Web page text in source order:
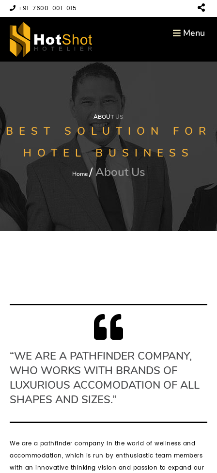
+91-7600-001-015
Menu
ABOUTUS
BEST SOLUTION FOR
HOTEL BUSINESS
Home About Us
“WE ARE A PATHFINDER COMPANY,
WHO WORKS WITH BRANDS OF
LUXURIOUS ACCOMODATION OF ALL
SHAPES AND SIZES.”
We are a pathfinder company in the world of wellness and
accommodation, which is run by enthusiastic team members
with an innovative thinking vision and passion to expand our